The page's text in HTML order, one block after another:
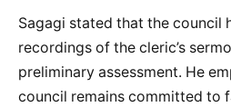
Sagagi stated that the council
recordings of the cleric’s
preliminary assessment. He
council remains committed to